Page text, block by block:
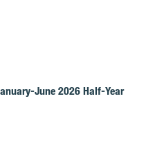
June 2026 Half-Year